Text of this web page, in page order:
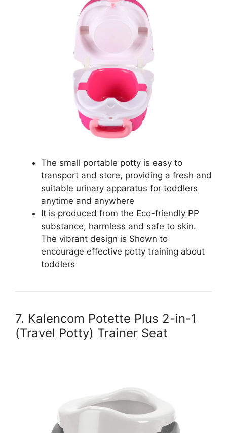
The small portable potty is easy to
transport and store, providing a fresh and
suitable urinary apparatus for toddlers
anytime and anywhere
It is produced from the Eco-friendly PP
substance, harmless and safe to skin.
The vibrant design is Shown to
encourage effective potty training about
toddlers
7. Kalencom Potette Plus 2-in-1
(Travel Potty) Trainer Seat